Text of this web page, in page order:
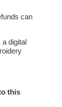
can
digital
this